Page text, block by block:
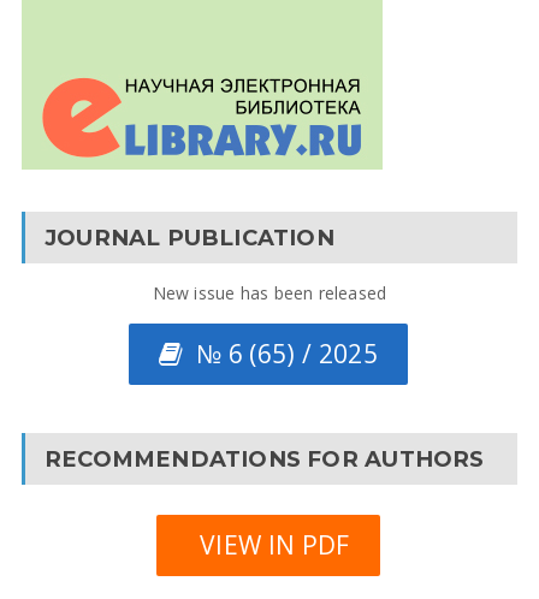
JOURNAL PUBLICATION
New issue has been released
№ 6 (65) / 2025
RECOMMENDATIONS FOR AUTHORS
VIEW IN PDF